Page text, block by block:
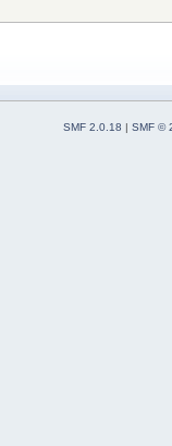
SMF 2.0.18 | SMF ©